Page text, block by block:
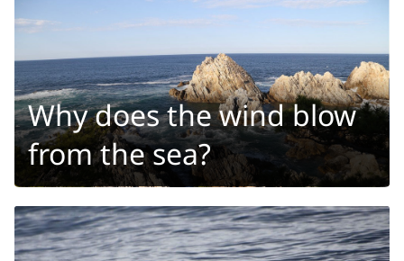
Why does the wind blow
from the sea?